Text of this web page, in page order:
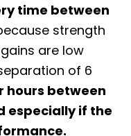
time between
strength
are low
of 6
hours between
especially if the